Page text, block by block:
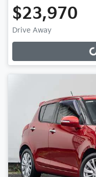
$23,970
Drive Away
Loading...